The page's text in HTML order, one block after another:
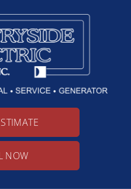
NOW